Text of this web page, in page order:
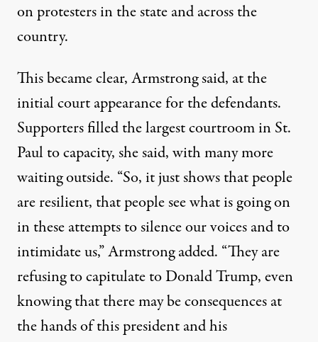
on protesters in the state and across the
country.
This became clear, Armstrong said, at the
initial court appearance for the defendants.
Supporters filled the largest courtroom in St.
Paul to capacity, she said, with many more
waiting outside. “So, it just shows that people
are resilient, that people see what is going on
in these attempts to silence our voices and to
intimidate us,” Armstrong added. “They are
refusing to capitulate to Donald Trump, even
knowing that there may be consequences at
the hands of this president and his